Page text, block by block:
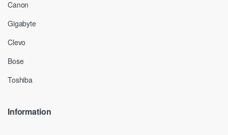
Canon
Gigabyte
Clevo
Bose
Toshiba
Information